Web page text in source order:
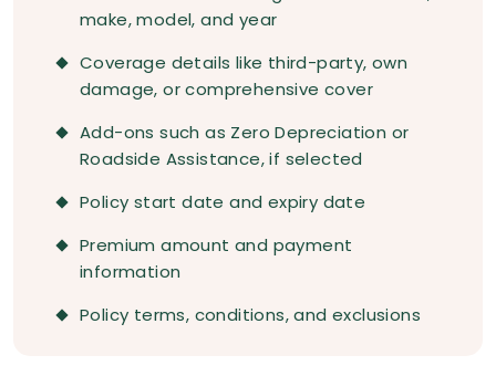
make, model, and year
Coverage details like third-party, own
damage, or comprehensive cover
Add-ons such as Zero Depreciation or
Roadside Assistance, if selected
Policy start date and expiry date
Premium amount and payment
information
Policy terms, conditions, and exclusions